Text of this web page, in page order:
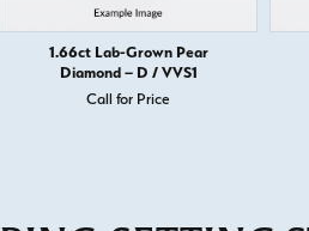
1.66ct Lab-Grown Pear
Diamond – D / VVS1
Call for Price